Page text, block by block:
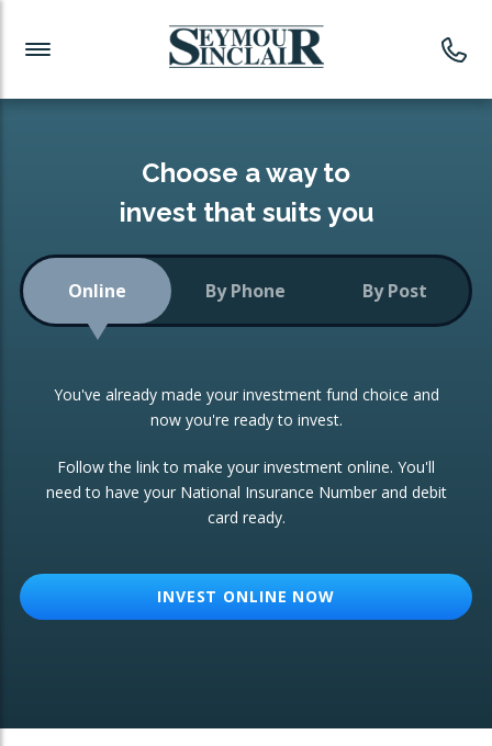
Investment News
Readymade Portfolios
Low-Cost Index Tracking
Portfolio
Investment Trust
ETF Growth Portfolio
Investment Funds
CONSOLIDATING INVESTMENTS:
ISA Transfers
Re-registration
Change of Agent
Choose a way to
invest that suits you
Online By Phone By Post
You've already made your investment fund choice and
now you're ready to invest.
Follow the link to make your investment online. You'll
need to have your National Insurance Number and debit
card ready.
INVEST ONLINE NOW